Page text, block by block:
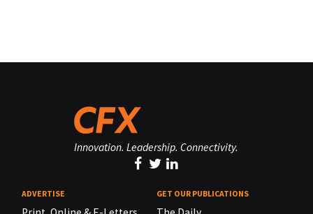
Innovation. Leadership. Connectivity.
ADVERTISE GET OUR PUBLICATIONS